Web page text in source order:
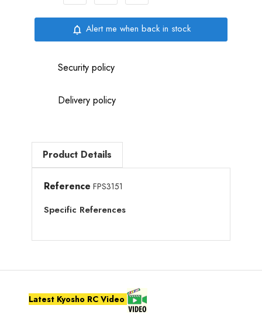
notifications_none Alert me when back in stock
Security policy
Delivery policy
Product Details
Reference FPS3151
Specific References
Latest Kyosho RC Video